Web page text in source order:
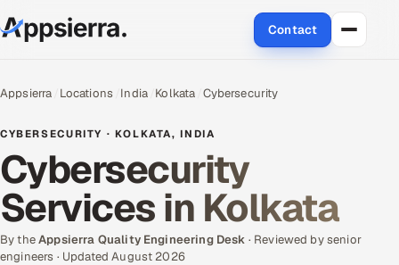
Contact
Services
Data & Analytics
Cloud
Engineering and R&D
Appsierra Locations India Kolkata Cybersecurity
CYBERSECURITY · KOLKATA, INDIA
Cybersecurity
Services in Kolkata
By theAppsierra Quality Engineering Desk · Reviewed by senior
engineers · Updated August 2026